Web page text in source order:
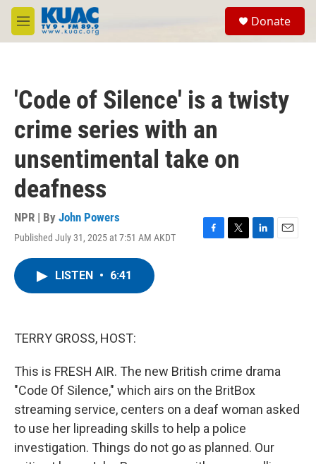
Skip to main content
M
e
Donate
'Code of Silence' is a twisty
crime series with an
unsentimental take on
deafness
NPR | By John Powers
Published July 31, 2025 at 7:51 AM AKDT
F
T
L
E
LISTEN • 6:41
TERRY GROSS, HOST:
This is FRESH AIR. The new British crime drama
"Code Of Silence," which airs on the BritBox
streaming service, centers on a deaf woman asked
to use her lipreading skills to help a police
investigation. Things do not go as planned. Our